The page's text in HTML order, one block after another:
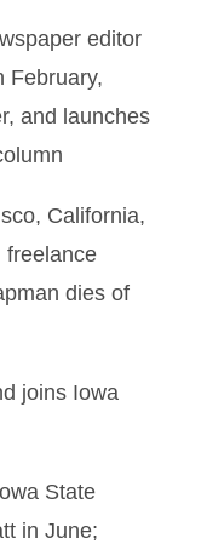
editor
February,
and launches
California,
freelance
dies of
joins Iowa
State
in June;